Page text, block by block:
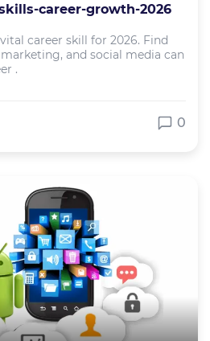
career-growth-2026
career skill for 2026. Find
and social media can
.
0